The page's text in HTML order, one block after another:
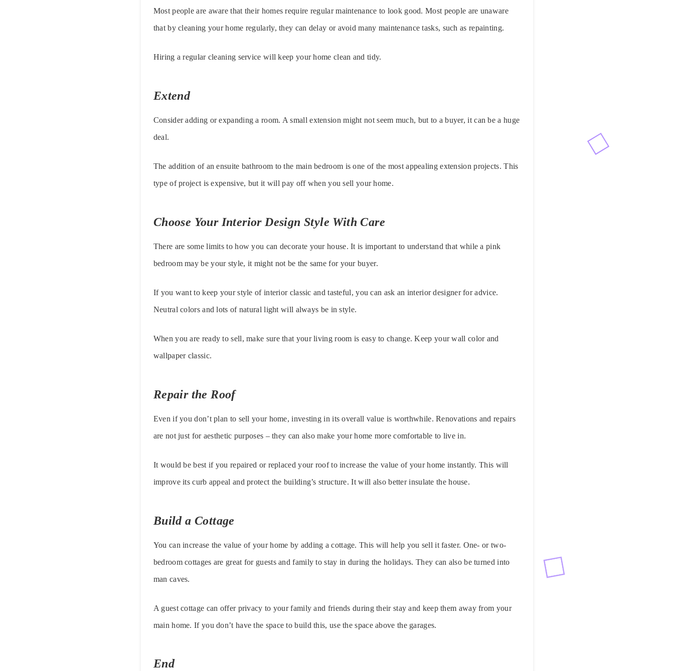
Most people are aware that their homes require regular maintenance to look good. Most people are unaware
that by cleaning your home regularly, they can delay or avoid many maintenance tasks, such as repainting.
Hiring a regular cleaning service will keep your home clean and tidy.
Extend
Consider adding or expanding a room. A small extension might not seem much, but to a buyer, it can be a huge
deal.
The addition of an ensuite bathroom to the main bedroom is one of the most appealing extension projects. This
type of project is expensive, but it will pay off when you sell your home.
Choose Your Interior Design Style With Care
There are some limits to how you can decorate your house. It is important to understand that while a pink
bedroom may be your style, it might not be the same for your buyer.
If you want to keep your style of interior classic and tasteful, you can ask an interior designer for advice.
Neutral colors and lots of natural light will always be in style.
When you are ready to sell, make sure that your living room is easy to change. Keep your wall color and
wallpaper classic.
Repair the Roof
Even if you don’t plan to sell your home, investing in its overall value is worthwhile. Renovations and repairs
are not just for aesthetic purposes – they can also make your home more comfortable to live in.
It would be best if you repaired or replaced your roof to increase the value of your home instantly. This will
improve its curb appeal and protect the building’s structure. It will also better insulate the house.
Build a Cottage
You can increase the value of your home by adding a cottage. This will help you sell it faster. One- or two-
bedroom cottages are great for guests and family to stay in during the holidays. They can also be turned into
man caves.
A guest cottage can offer privacy to your family and friends during their stay and keep them away from your
main home. If you don’t have the space to build this, use the space above the garages.
End